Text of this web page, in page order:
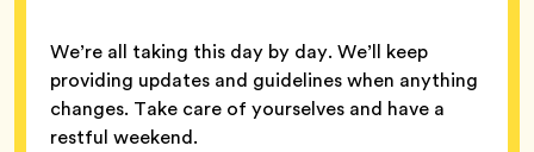
We’re all taking this day by day. We’ll keep
providing updates and guidelines when anything
changes. Take care of yourselves and have a
restful weekend.